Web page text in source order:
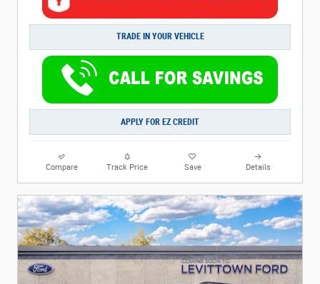
TRADE IN YOUR VEHICLE
APPLY FOR EZ CREDIT
Compare Track Price Save Details